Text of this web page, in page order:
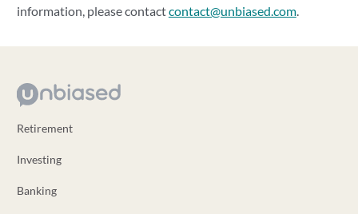
information, please contactcontact@unbiased.com.
Retirement
Investing
Banking